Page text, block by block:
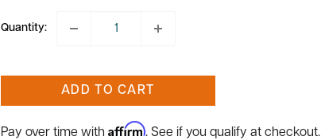
Quantity:
ADD TO CART
Pay over time with Affirm. See if you qualify at checkout.